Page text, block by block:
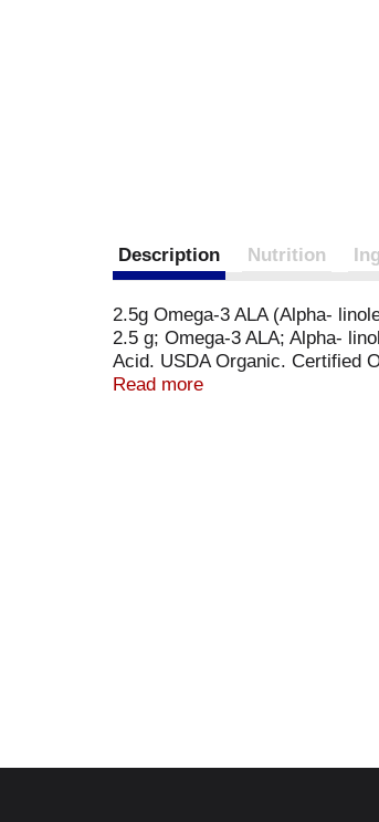
Description Nutrition
2.5g Omega-3 ALA (Alpha-
2.5 g; Omega-3 ALA; Alpha-
Acid. USDA Organic. Certified
Project verified.
Read more